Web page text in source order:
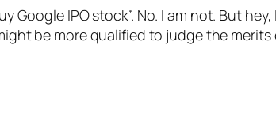
IPO stock”. No. I am not. But
be more qualified to judge the